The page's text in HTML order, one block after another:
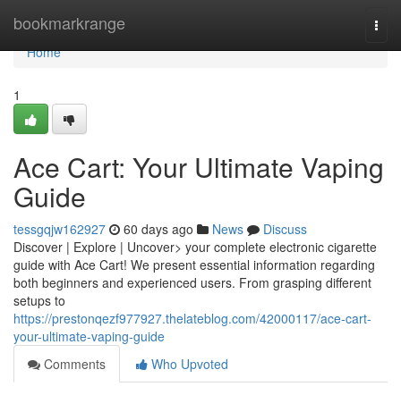
bookmarkrange
Home
Home
1
Ace Cart: Your Ultimate Vaping
Guide
tessgqjw162927 60 days ago News
Discuss
Discover | Explore | Uncover> your complete electronic cigarette
guide with Ace Cart! We present essential information regarding
both beginners and experienced users. From grasping different
setups to
https://prestonqezf977927.thelateblog.com/42000117/ace-cart-
your-ultimate-vaping-guide
Comments
Who Upvoted